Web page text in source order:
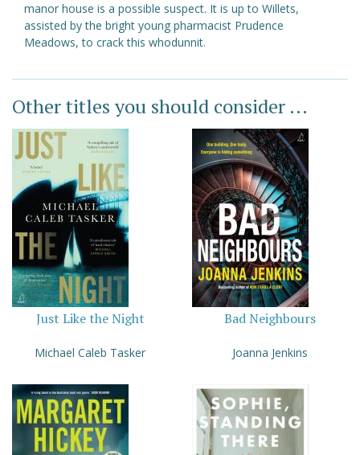
manor house is a possible suspect. It is up to Willets,
assisted by the bright young pharmacist Prudence
Meadows, to crack this whodunnit.
Other titles you should consider ...
Just Like the Night
Michael Caleb Tasker
Bad Neighbours
Joanna Jenkins